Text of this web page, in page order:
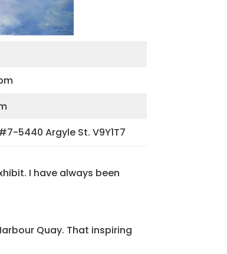
5440 Argyle St. V9Y1T7
I have always been
Quay. That inspiring